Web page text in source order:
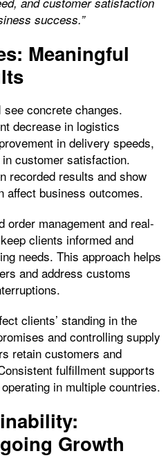
success.”
Meaningful
concrete changes.
decrease in logistics
in delivery speeds,
customer satisfaction.
recorded results and show
affect business outcomes.
order management and real-
clients informed and
needs. This approach helps
and address customs
clients’ standing in the
and controlling supply
retain customers and
fulfillment supports
in multiple countries.
Growth